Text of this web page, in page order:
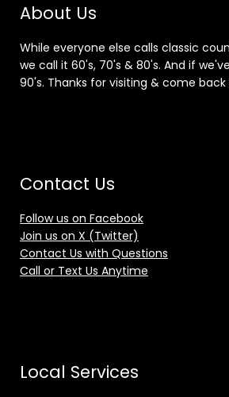
About Us
While everyone else calls classic
we call it 60's, 70's & 80's. And if
90's. Thanks for visiting & come back
Contact Us
Follow us on Facebook
Join us on X (Twitter)
Contact Us with Questions
Call or Text Us Anytime
Local Services